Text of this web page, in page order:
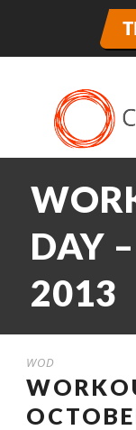
DAY
2013
WOD